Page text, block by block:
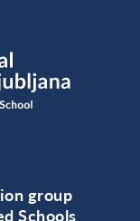
group
Schools